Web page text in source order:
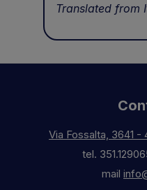
Translated from
Via Fossalta, 3641 -
tel.
mail